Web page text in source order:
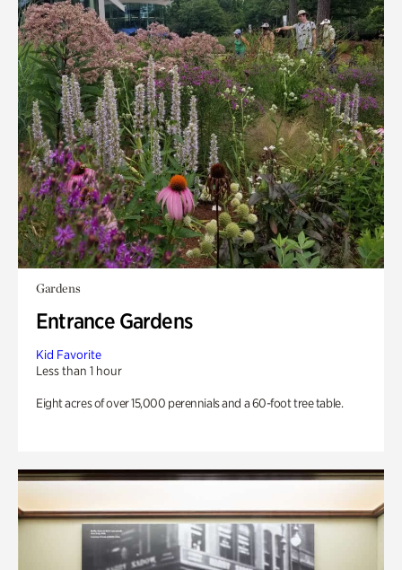
Gardens
Entrance Gardens
Kid Favorite
Less than 1 hour
Eight acres of over 15,000 perennials and a 60-foot tree table.